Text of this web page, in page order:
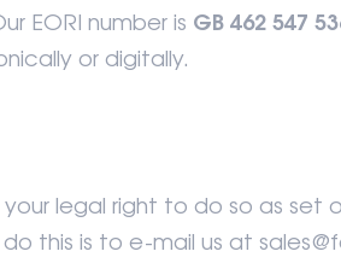
EORI number is GB 462 547
or digitally.
legal right to do so as set
this is to e-mail us at